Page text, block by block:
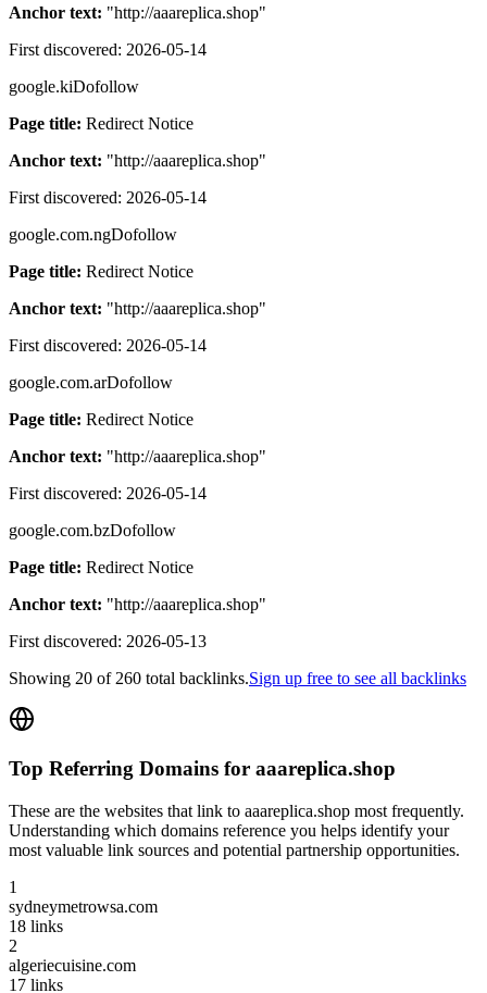
Anchor text: "http://aaareplica.shop"
First discovered: 2026-05-14
google.kiDofollow
Page title: Redirect Notice
Anchor text: "http://aaareplica.shop"
First discovered: 2026-05-14
google.com.ngDofollow
Page title: Redirect Notice
Anchor text: "http://aaareplica.shop"
First discovered: 2026-05-14
google.com.arDofollow
Page title: Redirect Notice
Anchor text: "http://aaareplica.shop"
First discovered: 2026-05-14
google.com.bzDofollow
Page title: Redirect Notice
Anchor text: "http://aaareplica.shop"
First discovered: 2026-05-13
Showing 20 of 260 total backlinks.Sign up free to see all backlinks
Top Referring Domains for aaareplica.shop
These are the websites that link to aaareplica.shop most frequently.
Understanding which domains reference you helps identify your
most valuable link sources and potential partnership opportunities.
1
sydneymetrowsa.com
18 links
2
algeriecuisine.com
17 links